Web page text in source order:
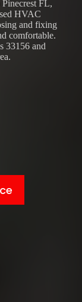
FL,
HVAC
and fixing
comfortable.
33156 and